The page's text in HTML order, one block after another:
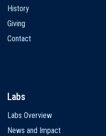
History
Giving
Contact
Labs
Labs Overview
News and Impact